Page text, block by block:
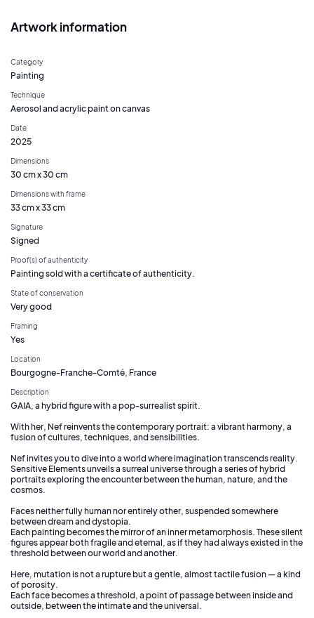
Artwork information
Category
Painting
Technique
Aerosol and acrylic paint on canvas
Date
2025
Dimensions
30 cm x 30 cm
Dimensions with frame
33 cm x 33 cm
Signature
Signed
Proof(s) of authenticity
Painting sold with a certificate of authenticity.
State of conservation
Very good
Framing
Yes
Location
Bourgogne-Franche-Comté, France
Description
GAIA, a hybrid figure with a pop-surrealist spirit.
With her, Nef reinvents the contemporary portrait: a vibrant harmony, a
fusion of cultures, techniques, and sensibilities.
Nef invites you to dive into a world where imagination transcends reality.
Sensitive Elements unveils a surreal universe through a series of hybrid
portraits exploring the encounter between the human, nature, and the
cosmos.
Faces neither fully human nor entirely other, suspended somewhere
between dream and dystopia.
Each painting becomes the mirror of an inner metamorphosis. These silent
figures appear both fragile and eternal, as if they had always existed in the
threshold between our world and another.
Here, mutation is not a rupture but a gentle, almost tactile fusion — a kind
of porosity.
Each face becomes a threshold, a point of passage between inside and
outside, between the intimate and the universal.